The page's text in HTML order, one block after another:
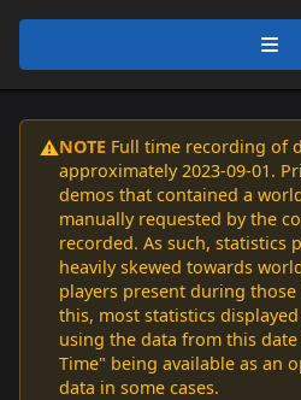
⚠️NOTE Full time recording of
approximately 2023-09-01.
demos that contained a
manually requested by the
recorded. As such, statistics
heavily skewed towards
players present during those
this, most statistics
using the data from this
Time" being available as an
data in some cases.